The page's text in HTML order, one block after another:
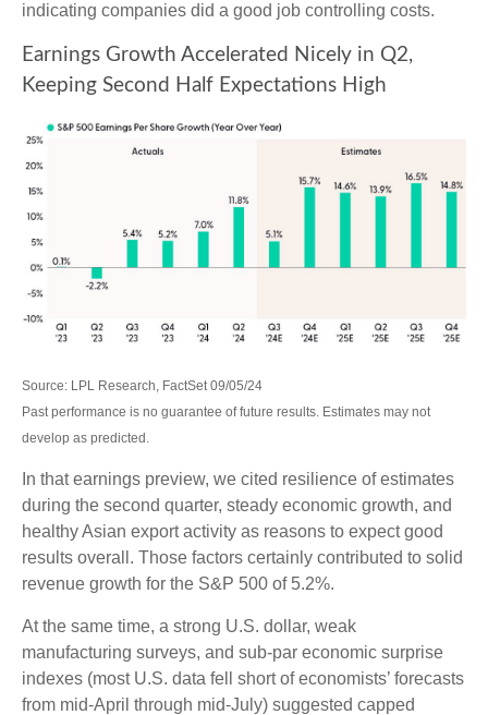
indicating companies did a good job controlling costs.
Earnings Growth Accelerated Nicely in Q2,
Keeping Second Half Expectations High
Source: LPL Research, FactSet 09/05/24
Past performance is no guarantee of future results. Estimates may not
develop as predicted.
In that earnings preview, we cited resilience of estimates
during the second quarter, steady economic growth, and
healthy Asian export activity as reasons to expect good
results overall. Those factors certainly contributed to solid
revenue growth for the S&P 500 of 5.2%.
At the same time, a strong U.S. dollar, weak
manufacturing surveys, and sub-par economic surprise
indexes (most U.S. data fell short of economists’ forecasts
from mid-April through mid-July) suggested capped